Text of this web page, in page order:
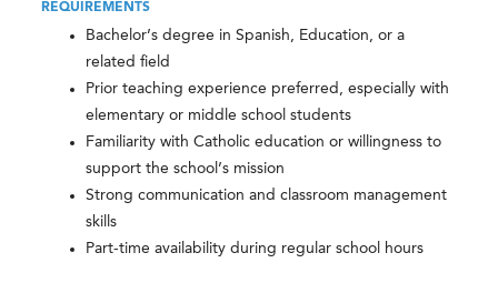
REQUIREMENTS
Bachelor’s degree in Spanish, Education, or a
related field
Prior teaching experience preferred, especially with
elementary or middle school students
Familiarity with Catholic education or willingness to
support the school’s mission
Strong communication and classroom management
skills
Part-time availability during regular school hours